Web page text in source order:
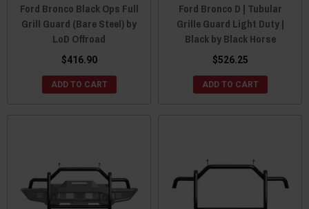
Ford Bronco Black Ops Full
Grill Guard (Bare Steel) by
LoD Offroad
$416.90
ADD TO CART
Ford Bronco D | Tubular
Grille Guard Light Duty |
Black by Black Horse
$526.25
ADD TO CART